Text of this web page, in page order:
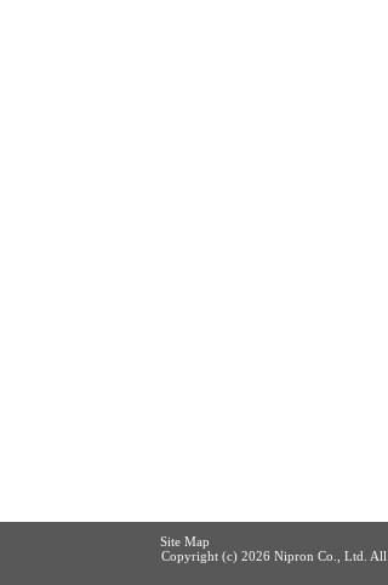
Site Map
Copyright (c) 2026 Nipron Co., Ltd. All